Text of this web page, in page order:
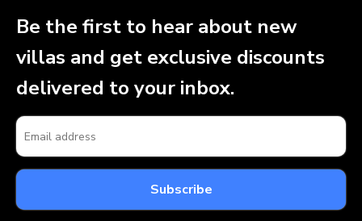
Be the first to hear about new
villas and get exclusive discounts
delivered to your inbox.